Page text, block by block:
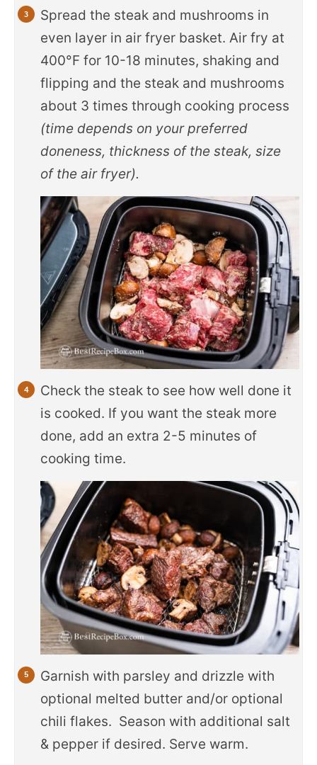
Spread the steak and mushrooms in
even layer in air fryer basket. Air fry at
400°F for 10-18 minutes, shaking and
flipping and the steak and mushrooms
about 3 times through cooking process
(time depends on your preferred
doneness, thickness of the steak, size
of the air fryer).
Check the steak to see how well done it
is cooked. If you want the steak more
done, add an extra 2-5 minutes of
cooking time.
Garnish with parsley and drizzle with
optional melted butter and/or optional
chili flakes. Season with additional salt
& pepper if desired. Serve warm.